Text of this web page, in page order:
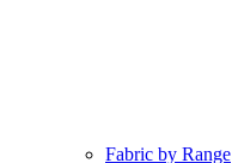
Fabric by Range